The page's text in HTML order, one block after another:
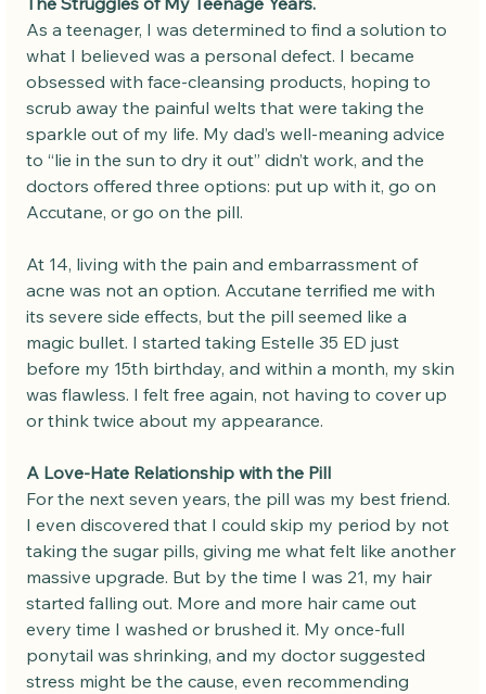
As a teenager, I was determined to find a solution to
what I believed was a personal defect. I became
obsessed with face-cleansing products, hoping to
scrub away the painful welts that were taking the
sparkle out of my life. My dad’s well-meaning advice
to “lie in the sun to dry it out” didn’t work, and the
doctors offered three options: put up with it, go on
Accutane, or go on the pill.
At 14, living with the pain and embarrassment of
acne was not an option. Accutane terrified me with
its severe side effects, but the pill seemed like a
magic bullet. I started taking Estelle 35 ED just
before my 15th birthday, and within a month, my skin
was flawless. I felt free again, not having to cover up
or think twice about my appearance.
A Love-Hate Relationship with the Pill
For the next seven years, the pill was my best friend.
I even discovered that I could skip my period by not
taking the sugar pills, giving me what felt like another
massive upgrade. But by the time I was 21, my hair
started falling out. More and more hair came out
every time I washed or brushed it. My once-full
ponytail was shrinking, and my doctor suggested
stress might be the cause, even recommending